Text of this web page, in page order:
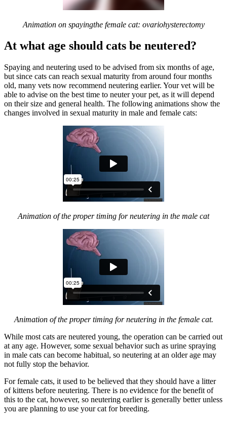
Animation on spayingthe female cat: ovariohysterectomy
At what age should cats be neutered?
Spaying and neutering used to be advised from six months of age,
but since cats can reach sexual maturity from around four months
old, many vets now recommend neutering earlier. Your vet will be
able to advise on the best time to neuter your pet, as it will depend
on their size and general health. The following animations show the
changes involved in sexual maturity in male and female cats:
Animation of the proper timing for neutering in the male cat
Animation of the proper timing for neutering in the female cat.
While most cats are neutered young, the operation can be carried out
at any age. However, some sexual behavior such as urine spraying
in male cats can become habitual, so neutering at an older age may
not fully stop the behavior.
For female cats, it used to be believed that they should have a litter
of kittens before neutering. There is no evidence for the benefit of
this to the cat, however, so neutering earlier is generally better unless
you are planning to use your cat for breeding.